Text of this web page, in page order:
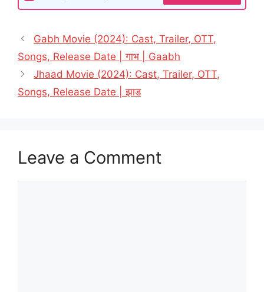
Gabh Movie (2024): Cast, Trailer, OTT,
Songs, Release Date | गाभ | Gaabh
Jhaad Movie (2024): Cast, Trailer, OTT,
Songs, Release Date | झाड
Leave a Comment